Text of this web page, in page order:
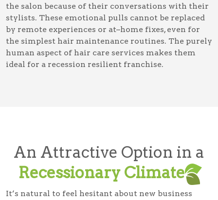
the salon because of their conversations with their
stylists. These emotional pulls cannot be replaced
by remote experiences or at–home fixes, even for
the simplest hair maintenance routines. The purely
human aspect of hair care services makes them
ideal for a recession resilient franchise.
An Attractive Option in a
Recessionary Climate
It’s natural to feel hesitant about new business